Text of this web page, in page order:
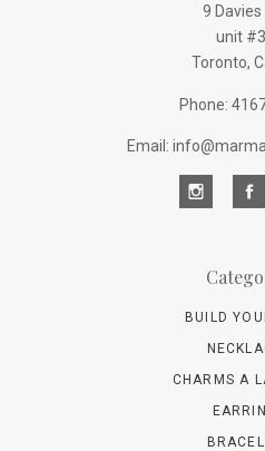
9 Davies
unit
Toronto,
Phone:
Email:
BUILD
CHARMS A